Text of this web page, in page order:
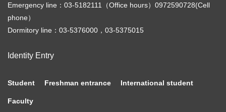
Emergency line：03-5182111（Office hours）0972590728(Cell
phone）
Dormitory line：03-5376000，03-5375015
Identity Entry
Student Freshman entrance International student
Faculty